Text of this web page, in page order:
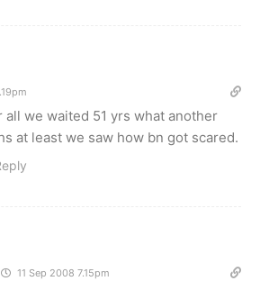
all we waited 51 yrs what another
at least we saw how bn got scared.
11 Sep 2008 7.15pm